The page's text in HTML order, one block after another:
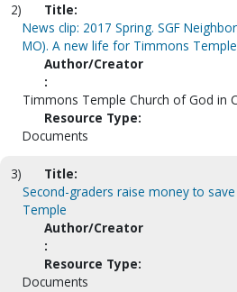
2)
Title:
News clip: 2017 Spring. SGF
MO). A new life for Timmons Temple
Author/Creator
:
Timmons Temple Church of God in
Resource Type:
Documents
3)
Title:
Second-graders raise money to
Temple
Author/Creator
:
Resource Type:
Documents